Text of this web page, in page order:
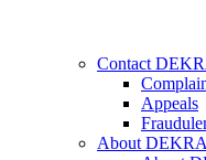
Contact
Appeals
About DEKRA